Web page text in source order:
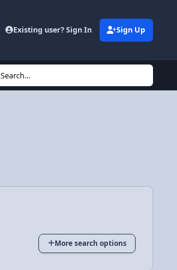
Existing user? Sign In Sign Up
Search...
More search options